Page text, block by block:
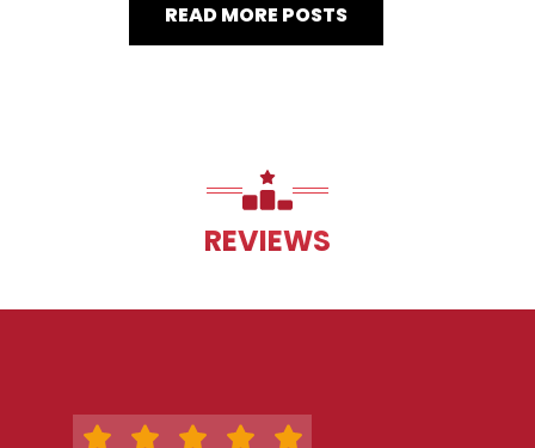
READ MORE POSTS
REVIEWS